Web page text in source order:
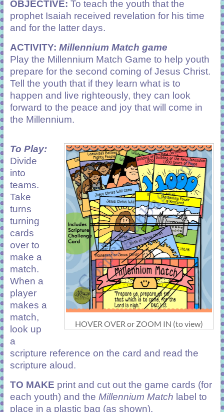
OBJECTIVE: To teach the youth that the
prophet Isaiah received revelation for his time
and for the latter days.
ACTIVITY: Millennium Match game
Play the Millennium Match Game to help youth
prepare for the second coming of Jesus Christ.
Tell the youth that if they learn what is to
happen and live righteously, they can look
forward to the peace and joy that will come in
the Millennium.
HOVER OVER or ZOOM IN (to view)
To Play:
Divide
into
teams.
Take
turns
turning
cards
over to
make a
match.
When a
player
makes a
match,
look up
a
scripture reference on the card and read the
scripture aloud.
TO MAKE print and cut out the game cards (for
each youth) and the Millennium Match label to
place in a plastic bag (as shown).